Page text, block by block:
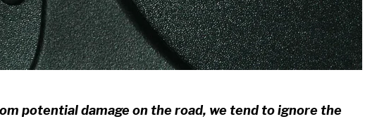
potential damage on the road, we tend to ignore the